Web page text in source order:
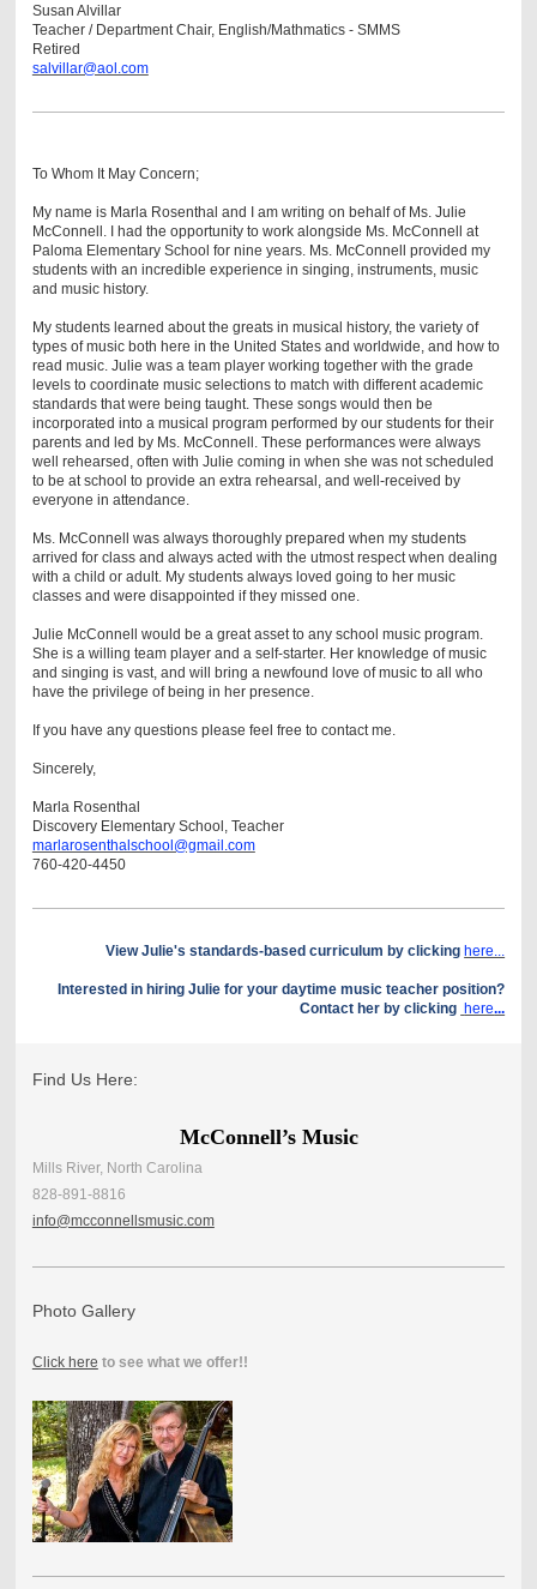
Susan Alvillar
Teacher / Department Chair, English/Mathmatics - SMMS
Retired
salvillar@aol.com
To Whom It May Concern;
My name is Marla Rosenthal and I am writing on behalf of Ms. Julie
McConnell. I had the opportunity to work alongside Ms. McConnell at
Paloma Elementary School for nine years. Ms. McConnell provided my
students with an incredible experience in singing, instruments, music
and music history.
My students learned about the greats in musical history, the variety of
types of music both here in the United States and worldwide, and how to
read music. Julie was a team player working together with the grade
levels to coordinate music selections to match with different academic
standards that were being taught. These songs would then be
incorporated into a musical program performed by our students for their
parents and led by Ms. McConnell. These performances were always
well rehearsed, often with Julie coming in when she was not scheduled
to be at school to provide an extra rehearsal, and well-received by
everyone in attendance.
Ms. McConnell was always thoroughly prepared when my students
arrived for class and always acted with the utmost respect when dealing
with a child or adult. My students always loved going to her music
classes and were disappointed if they missed one.
Julie McConnell would be a great asset to any school music program.
She is a willing team player and a self-starter. Her knowledge of music
and singing is vast, and will bring a newfound love of music to all who
have the privilege of being in her presence.
If you have any questions please feel free to contact me.
Sincerely,
Marla Rosenthal
Discovery Elementary School, Teacher
marlarosenthalschool@gmail.com
760-420-4450
View Julie's standards-based curriculum by clicking here...
Interested in hiring Julie for your daytime music teacher position?
Contact her by clicking here...
Find Us Here:
McConnell’s Music
Mills River, North Carolina
828-891-8816
info@mcconnellsmusic.com
Photo Gallery
Click here to see what we offer!!